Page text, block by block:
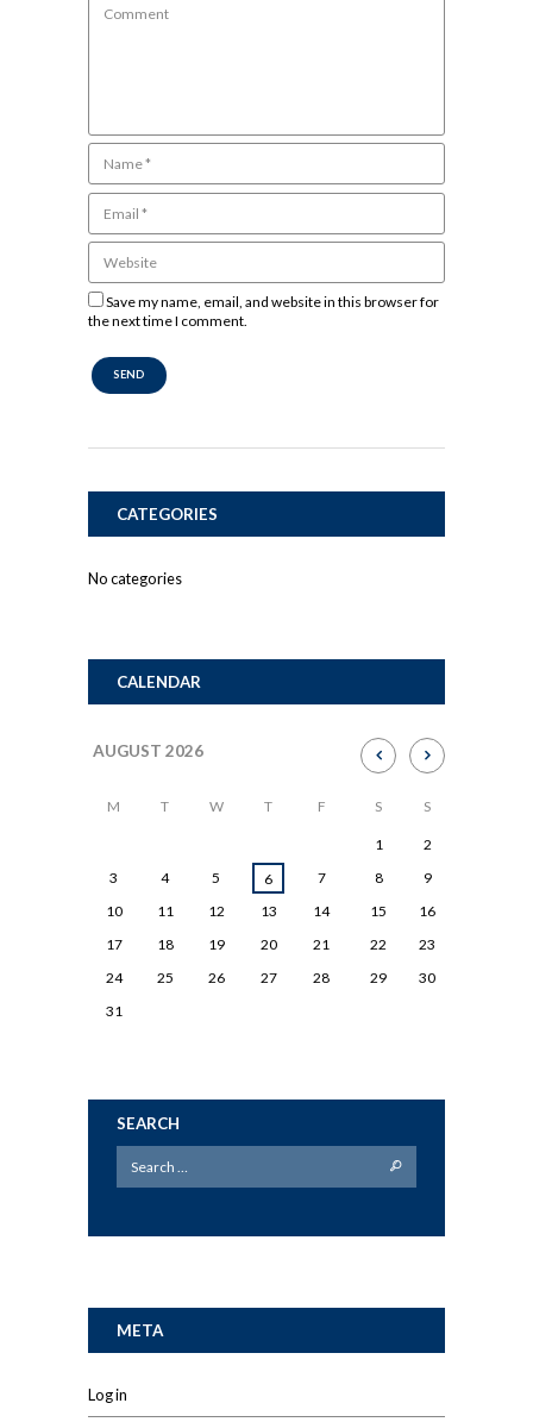
Save my name, email, and website in this browser for
the next time I comment.
CATEGORIES
No categories
CALENDAR
AUGUST 2026
M T W T F S S
1
2
3
4 5 6 7 8
9
10
11 12 13 14 15
16
17
18 19 20 21 22
23
24
25 26 27 28 29
30
31
SEARCH
META
Log in